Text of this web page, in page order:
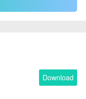
Download